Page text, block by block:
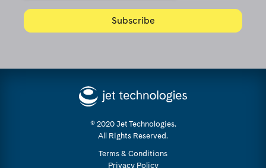
© 2020 Jet Technologies.
All Rights Reserved.
Terms & Conditions
Privacy Policy